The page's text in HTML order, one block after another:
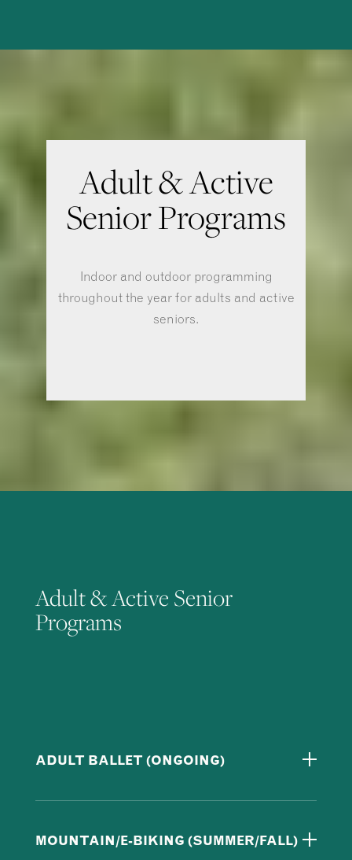
Adult & Active
Senior Programs
Indoor and outdoor programming
throughout the year for adults and active
seniors.
Adult & Active Senior
Programs
ADULT BALLET (ONGOING)
MOUNTAIN/E-BIKING (SUMMER/FALL)